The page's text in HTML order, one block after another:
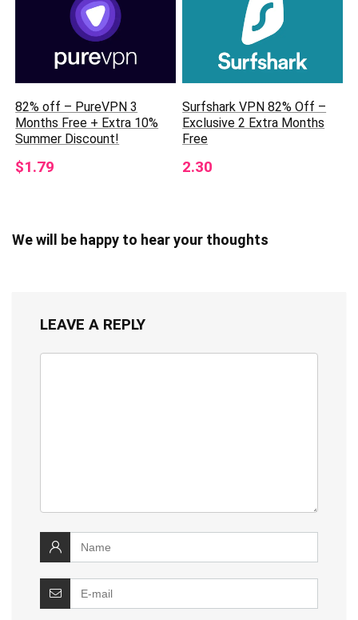
82% off – PureVPN 3
Months Free + Extra 10%
Summer Discount!
$1.79
Surfshark VPN 82% Off –
Exclusive 2 Extra Months
Free
2.30
We will be happy to hear your thoughts
LEAVE A REPLY